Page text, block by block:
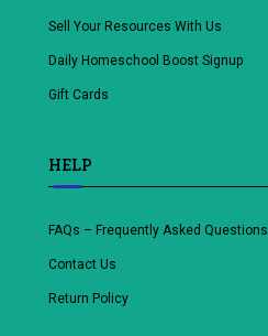
Sell Your Resources With Us
Daily Homeschool Boost Signup
Gift Cards
HELP
FAQs – Frequently Asked Questions
Contact Us
Return Policy